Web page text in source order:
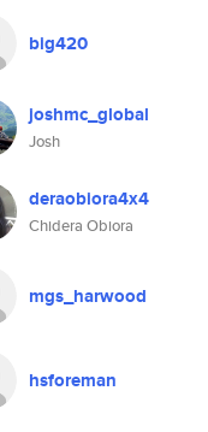
big420
joshmc_global
Josh
deraobiora4x4
Chidera Obiora
mgs_harwood
hsforeman